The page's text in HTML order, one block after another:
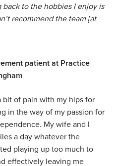
to the hobbies I enjoy is
recommend the team [at
patient at Practice
bit of pain with my hips for
in the way of my passion for
My wife and I
a day whatever the
playing up too much to
effectively leaving me